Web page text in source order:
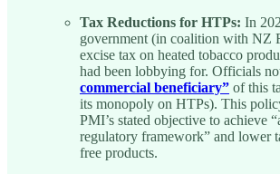
Tax Reductions for HTPs: In
government (in coalition with NZ
excise tax on heated tobacco
had been lobbying for. Officials
commercial beneficiary” of this
its monopoly on HTPs). This
PMI’s stated objective to achieve
regulatory framework” and lower
free products.